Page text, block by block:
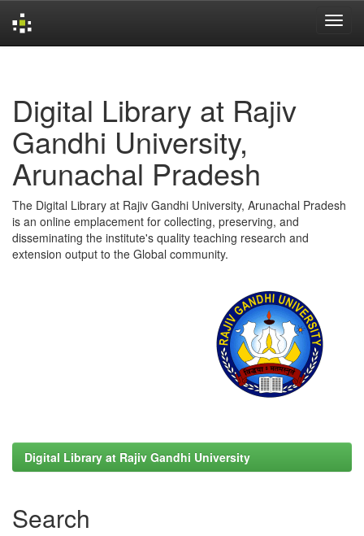
Digital Library at Rajiv
Gandhi University,
Arunachal Pradesh
The Digital Library at Rajiv Gandhi University, Arunachal Pradesh
is an online emplacement for collecting, preserving, and
disseminating the institute's quality teaching research and
extension output to the Global community.
Digital Library at Rajiv Gandhi University
Search